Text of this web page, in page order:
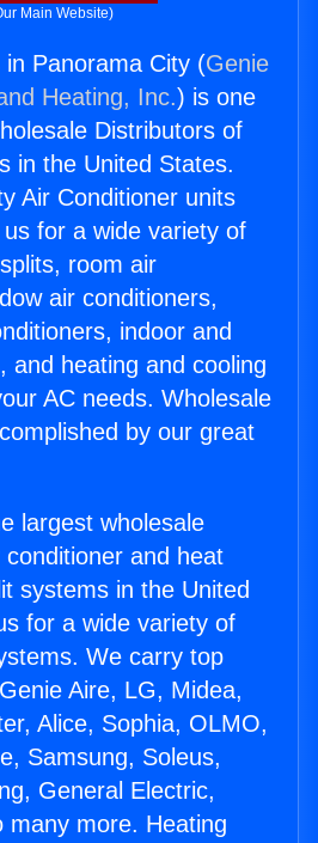
Main Website)
in Panorama City (Genie
Heating, Inc.) is one
Distributors of
in the United States.
Air Conditioner units
for a wide variety of
room air
air conditioners,
indoor and
and heating and cooling
AC needs. Wholesale
by our great
largest wholesale
and heat
systems in the United
for a wide variety of
We carry top
Aire, LG, Midea,
Alice, Sophia, OLMO,
Samsung, Soleus,
General Electric,
many more. Heating